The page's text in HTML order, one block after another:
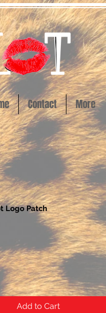
Contact More
Logo Patch
Add to Cart